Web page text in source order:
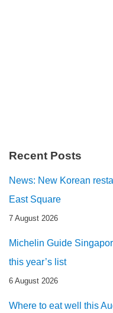
Recent Posts
News: New Korean
East Square
7 August 2026
Michelin Guide
this year’s list
6 August 2026
Where to eat well this